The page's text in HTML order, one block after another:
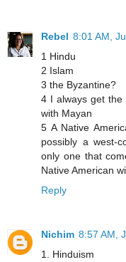
Rebel 8:01 AM,
1 Hindu
2 Islam
3 the Byzantine?
4 I always get the
with Mayan
5 A Native
possibly a west-
only one that
Native American
Reply
Nichim 8:57 AM,
1. Hinduism